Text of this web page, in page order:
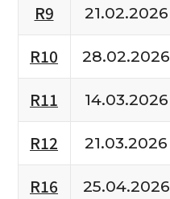
R9
21.02.2026
R10
28.02.2026
R11
14.03.2026
R12
21.03.2026
R16
25.04.2026